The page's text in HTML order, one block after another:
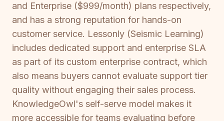
and Enterprise ($999/month) plans respectively,
and has a strong reputation for hands-on
customer service. Lessonly (Seismic Learning)
includes dedicated support and enterprise SLA
as part of its custom enterprise contract, which
also means buyers cannot evaluate support tier
quality without engaging their sales process.
KnowledgeOwl's self-serve model makes it
more accessible for teams evaluating before